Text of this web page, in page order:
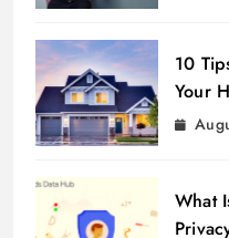
10
Your
What